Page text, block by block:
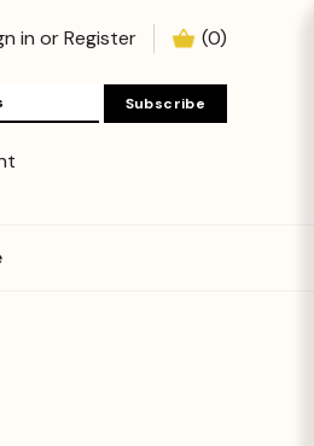
in orRegister (0)